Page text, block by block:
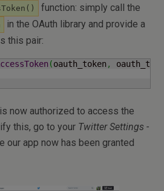
function: simply call the
in the OAuth library and provide a
this pair:
(oauth_token ,
now authorized to access the
this, go to your Twitter Settings -
our app now has been granted